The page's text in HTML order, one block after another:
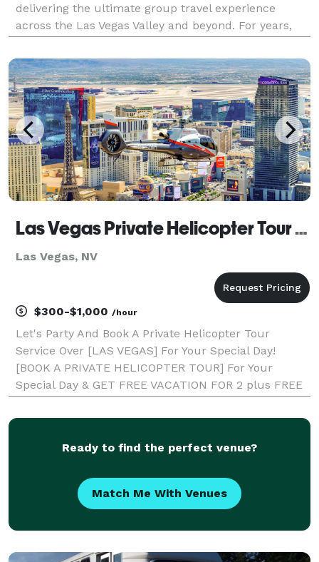
delivering the ultimate group travel experience
across the Las Vegas Valley and beyond. For years,
alike, offering a fleet of vehicles to accommodate
groups o
Las Vegas Private Helicopter Tour Service
Las Vegas, NV
$300-$1,000 /hour
Let's Party And Book A Private Helicopter Tour
Service Over [LAS VEGAS] For Your Special Day!
[BOOK A PRIVATE HELICOPTER TOUR] For Your
Special Day & GET FREE VACATION FOR 2 plus FREE
OFF on ride service that will come pick you up
Ready to find the perfect venue?
Match Me With Venues